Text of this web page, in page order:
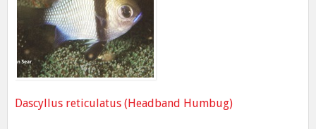
Dascyllus reticulatus (Headband Humbug)